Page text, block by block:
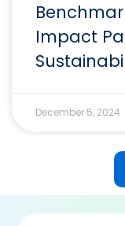
Impact
December 5, 2024